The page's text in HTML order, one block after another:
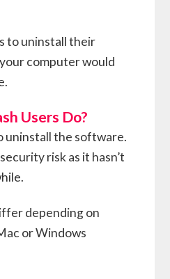
to uninstall their
computer would
Users Do?
uninstall the software.
risk as it hasn’t
depending on
or Windows